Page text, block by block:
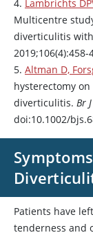
4. Lambrichts
Multicentre
diverticulitis
5. Altman D,
hysterectomy
diverticulitis. Br
doi:10.1002/
Patients have
tenderness and